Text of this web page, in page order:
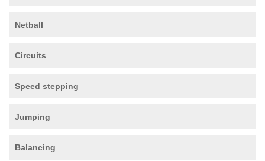
Netball
Circuits
Speed stepping
Jumping
Balancing